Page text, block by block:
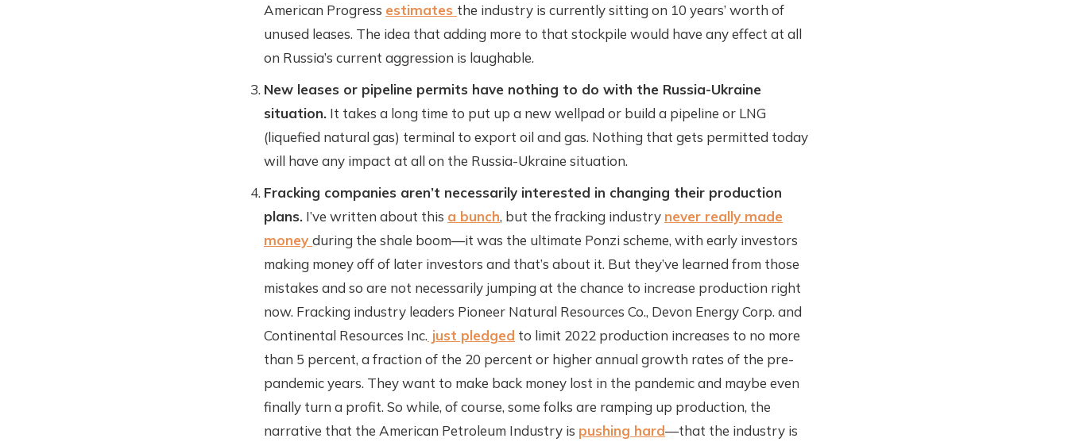
American Progress estimates the industry is currently sitting on 10 years’ worth of
unused leases. The idea that adding more to that stockpile would have any effect at all
on Russia’s current aggression is laughable.
New leases or pipeline permits have nothing to do with the Russia-Ukraine
situation. It takes a long time to put up a new wellpad or build a pipeline or LNG
(liquefied natural gas) terminal to export oil and gas. Nothing that gets permitted today
will have any impact at all on the Russia-Ukraine situation.
Fracking companies aren’t necessarily interested in changing their production
plans. I’ve written about this a bunch, but the fracking industry never really made
money during the shale boom—it was the ultimate Ponzi scheme, with early investors
making money off of later investors and that’s about it. But they’ve learned from those
mistakes and so are not necessarily jumping at the chance to increase production right
now. Fracking industry leaders Pioneer Natural Resources Co., Devon Energy Corp. and
Continental Resources Inc. just pledged to limit 2022 production increases to no more
than 5 percent, a fraction of the 20 percent or higher annual growth rates of the pre-
pandemic years. They want to make back money lost in the pandemic and maybe even
finally turn a profit. So while, of course, some folks are ramping up production, the
narrative that the American Petroleum Industry is pushing hard—that the industry is